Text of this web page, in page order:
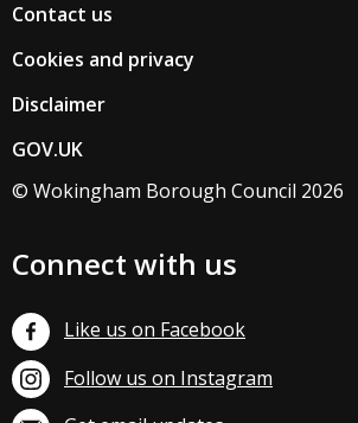
Contact us
Cookies and privacy
Disclaimer
GOV.UK
© Wokingham Borough Council 2026
Connect with us
Like us on Facebook
Follow us on Instagram